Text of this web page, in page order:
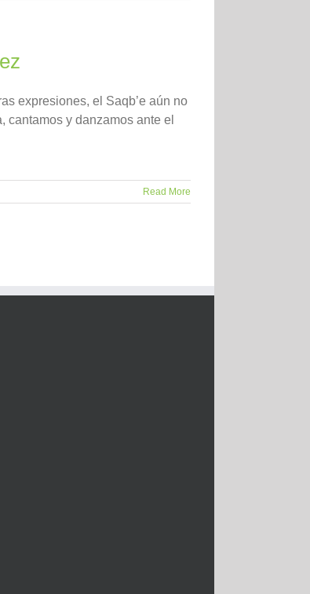
expresiones, el Saqb’e aún no
cantamos y danzamos ante el
Read More